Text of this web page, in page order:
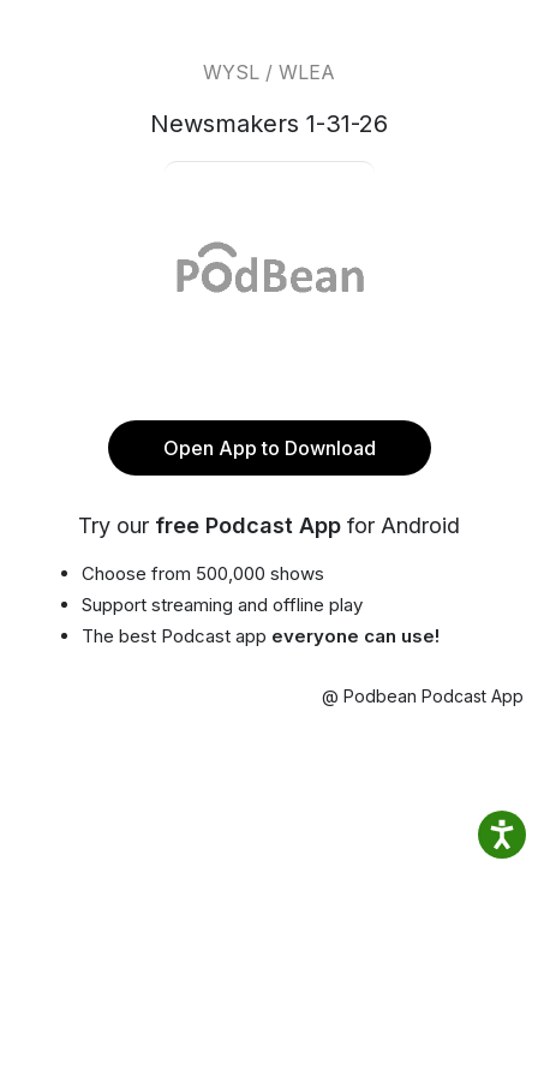
WYSL / WLEA
Newsmakers 1-31-26
Open App to Download
Try our free Podcast App for Android
Choose from 500,000 shows
Support streaming and offline play
The best Podcast app everyone can use!
@ Podbean Podcast App